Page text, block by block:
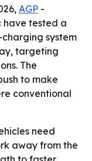
AGP -
have tested a
system
targeting
The
to make
conventional
need
away from the